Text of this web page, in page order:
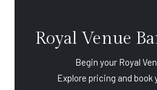
Royal Venue
Begin your Royal
Explore pricing and book